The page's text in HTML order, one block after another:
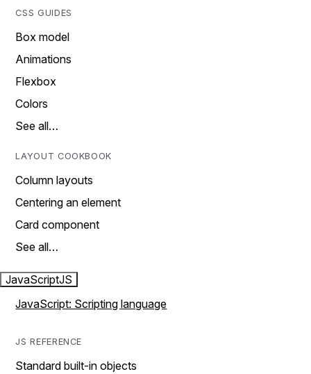
CSS GUIDES
Box model
Animations
Flexbox
Colors
See all…
LAYOUT COOKBOOK
Column layouts
Centering an element
Card component
See all…
JavaScriptJS
JavaScript: Scripting language
JS REFERENCE
Standard built-in objects